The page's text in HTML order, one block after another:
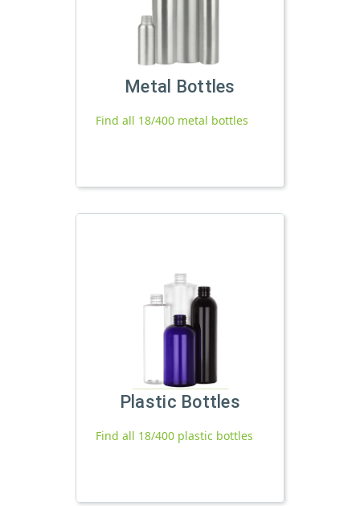
Metal Bottles
Find all 18/400 metal bottles
Plastic Bottles
Find all 18/400 plastic bottles